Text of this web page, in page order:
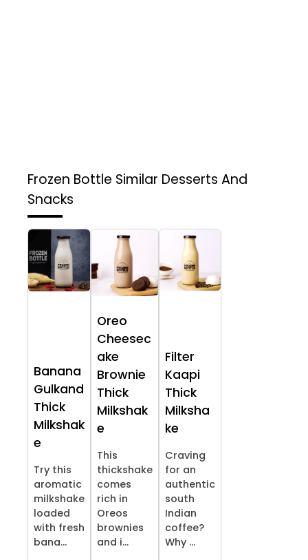
Frozen Bottle Similar Desserts And
Snacks
Banana
Gulkand
Thick
Milkshak
e
Try this
aromatic
milkshake
loaded
with fresh
bana...
Oreo
Cheesec
ake
Brownie
Thick
Milkshak
e
This
thickshake
comes
rich in
Oreos
brownies
and i...
Filter
Kaapi
Thick
Milksha
ke
Craving
for an
authentic
south
Indian
coffee?
Why ...